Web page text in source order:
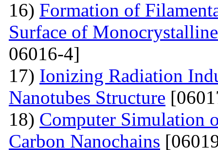
16) Formation of
Surface of
06016-4]
17) Ionizing Radiation
Nanotubes Structure
18) Computer Simulation
Carbon Nanochains